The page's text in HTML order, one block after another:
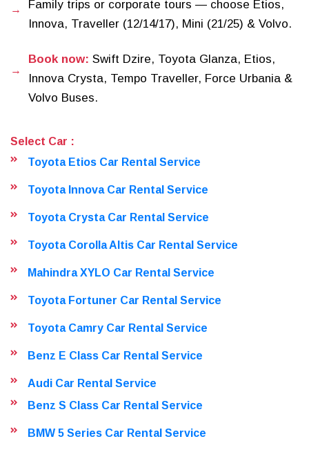
Family trips or corporate tours — choose Etios,
Innova, Traveller (12/14/17), Mini (21/25) & Volvo.
Book now: Swift Dzire, Toyota Glanza, Etios,
Innova Crysta, Tempo Traveller, Force Urbania &
Volvo Buses.
Select Car :
Toyota Etios Car Rental Service
Toyota Innova Car Rental Service
Toyota Crysta Car Rental Service
Toyota Corolla Altis Car Rental Service
Mahindra XYLO Car Rental Service
Toyota Fortuner Car Rental Service
Toyota Camry Car Rental Service
Benz E Class Car Rental Service
Audi Car Rental Service
Benz S Class Car Rental Service
BMW 5 Series Car Rental Service